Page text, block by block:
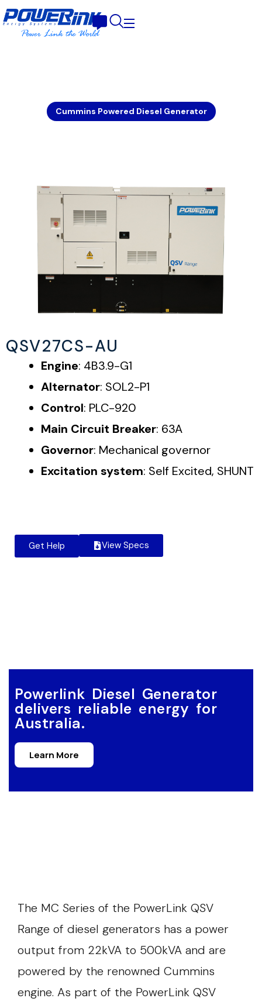
Cummins Powered Diesel Generator
QSV27CS-AU
Engine: 4B3.9-G1
Alternator: SOL2-P1
Control: PLC-920
Main Circuit Breaker: 63A
Governor: Mechanical governor
Excitation system: Self Excited, SHUNT
Get Help View Specs
Powerlink Diesel Generator
delivers reliable energy for
Australia.
Learn More
The MC Series of the PowerLink QSV
Range of diesel generators has a power
output from 22kVA to 500kVA and are
powered by the renowned Cummins
engine. As part of the PowerLink QSV